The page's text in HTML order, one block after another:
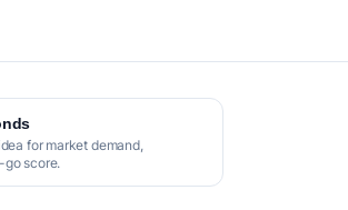
for market demand,
score.